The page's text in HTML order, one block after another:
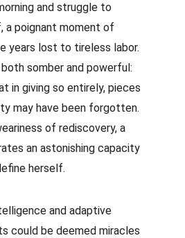
and struggle to
a poignant moment of
years lost to tireless labor.
somber and powerful:
in giving so entirely, pieces
may have been forgotten.
of rediscovery, a
an astonishing capacity
herself.
and adaptive
could be deemed miracles